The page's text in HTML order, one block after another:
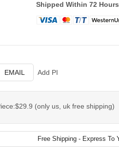
Shipped Within 72 Hours
EMAIL Add PI
(only us, uk free shipping)